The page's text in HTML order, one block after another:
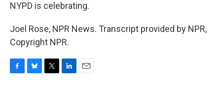
NYPD is celebrating.
Joel Rose, NPR News. Transcript provided by NPR,
Copyright NPR.